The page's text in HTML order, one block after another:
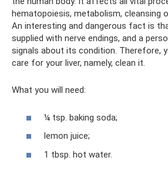
hematopoiesis, metabolism, cleansing
An interesting and dangerous fact is
supplied with nerve endings, and a
signals about its condition. Therefore,
care for your liver, namely, clean it.
What you will need:
¼ tsp. baking soda;
lemon juice;
1 tbsp. hot water.